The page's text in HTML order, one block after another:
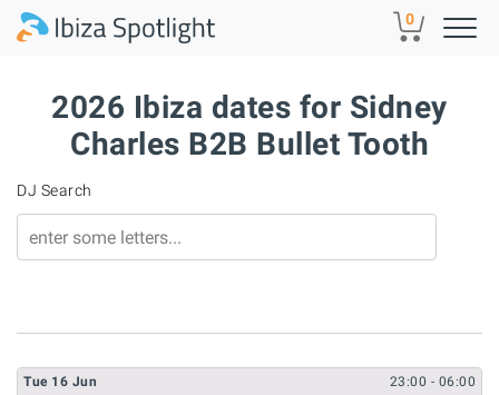
Skip to main content 0
2026 Ibiza dates for Sidney
Charles B2B Bullet Tooth
DJ Search
Tue 16 Jun 23:00 - 06:00